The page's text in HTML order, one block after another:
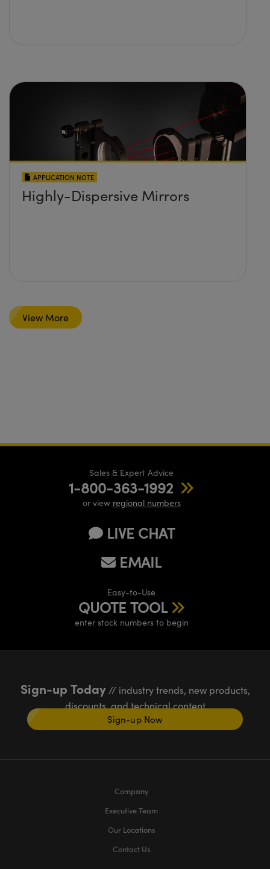
APPLICATION NOTE
Highly-Dispersive Mirrors
View More
Sales & Expert Advice
1-800-363-1992
or view regional numbers
LIVE CHAT
EMAIL
Easy-to-Use
QUOTE TOOL
enter stock numbers to begin
Sign-up Today// industry trends, new products,
discounts, and technical content
Sign-up Now
Company
Executive Team
Our Locations
Contact Us